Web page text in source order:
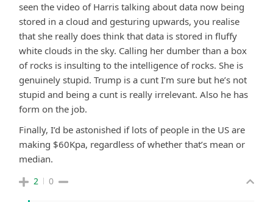
seen the video of Harris talking about data now being
stored in a cloud and gesturing upwards, you realise
that she really does think that data is stored in fluffy
white clouds in the sky. Calling her dumber than a box
of rocks is insulting to the intelligence of rocks. She is
genuinely stupid. Trump is a cunt I’m sure but he’s not
stupid and being a cunt is really irrelevant. Also he has
form on the job.
Finally, I’d be astonished if lots of people in the US are
making $60Kpa, regardless of whether that’s mean or
median.
2 0